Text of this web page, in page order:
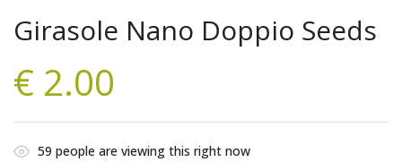
Girasole Nano Doppio Seeds
€ 2.00
59 people are viewing this right now